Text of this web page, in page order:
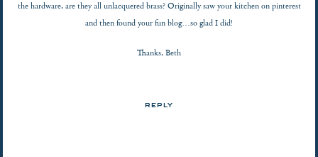
the hardware, are they all unlacquered brass? Originally saw your kitchen on pinterest
and then found your fun blog…so glad I did!
Thanks, Beth
REPLY